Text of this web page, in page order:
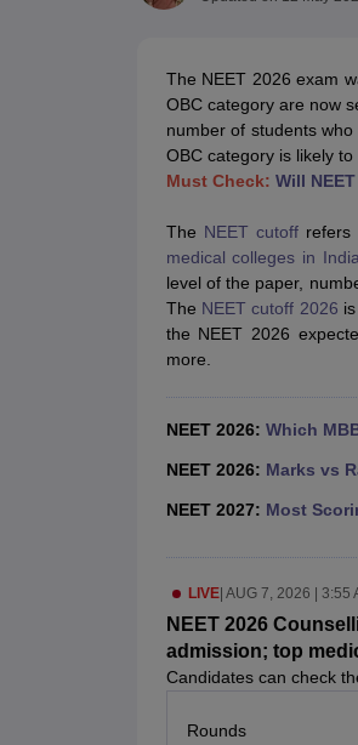
Allied & Paramedical E-Books
NEET Free Coaching & Study Material
NEET PG Sample Paper
NEET Physics Previous Question PaperNEET
NEET Mock Test BiologyNEET Mock Test
Management and Business Administration
The NEET 2026 exam
OBC category are now
number of students
OBC category is likely
Must Check: Will
The NEET cutoff refers
medical colleges in
level of the paper,
The NEET cutoff 2026
the NEET 2026
more.
NEET 2026: Which
NEET 2026: Marks vs
NEET 2027: Most
LIVE| AUG 7, 2026 | 3:55
NEET 2026
admission; top
Candidates can check
Rounds